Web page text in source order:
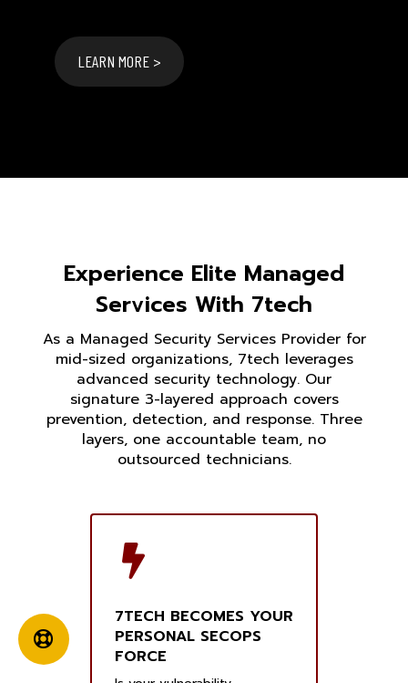
LEARN MORE >
Experience Elite Managed
Services With 7tech
As a Managed Security Services Provider for
mid-sized organizations, 7tech leverages
advanced security technology. Our
signature 3-layered approach covers
prevention, detection, and response. Three
layers, one accountable team, no
outsourced technicians.
7TECH BECOMES YOUR
PERSONAL SECOPS
FORCE